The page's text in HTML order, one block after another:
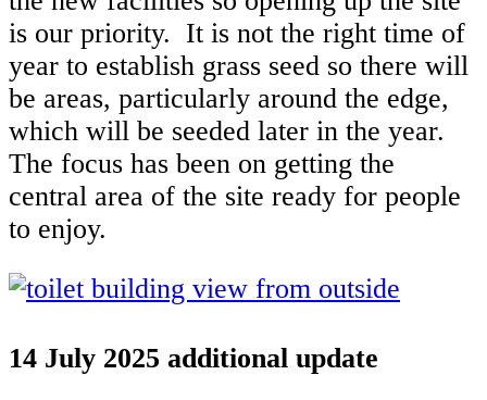
is our priority. It is not the right time of
year to establish grass seed so there will
be areas, particularly around the edge,
which will be seeded later in the year.
The focus has been on getting the
central area of the site ready for people
to enjoy.
14 July 2025 additional update